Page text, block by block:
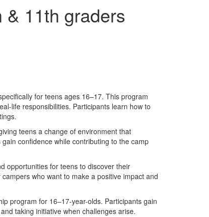
11th graders
for teens ages 16–17. This program
life responsibilities. Participants learn how to
teens a change of environment that
confidence while contributing to the camp
opportunities for teens to discover their
who want to make a positive impact and
program for 16–17-year-olds. Participants gain
taking initiative when challenges arise.